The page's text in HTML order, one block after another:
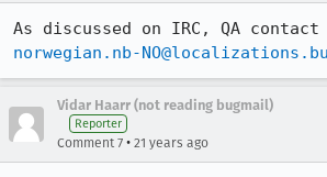
norwegian.nb-
Vidar Haarr (not reading bugmail)
Reporter
Comment 7 • 21 years ago